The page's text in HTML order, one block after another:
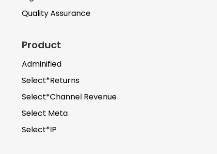
Quality Assurance
Product
Adminified
Select*Returns
Select*Channel Revenue
Select Meta
Select*IP